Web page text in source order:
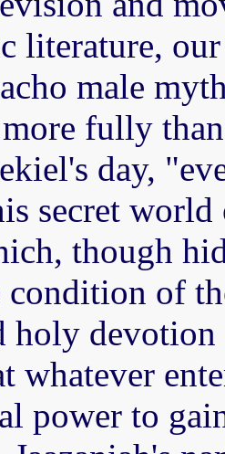
literature,
male
fully
day,
secret
though
condition of
holy devotion
whatever
power to